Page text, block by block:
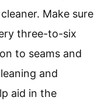
Make sure
three-to-six
to seams and
and
aid in the